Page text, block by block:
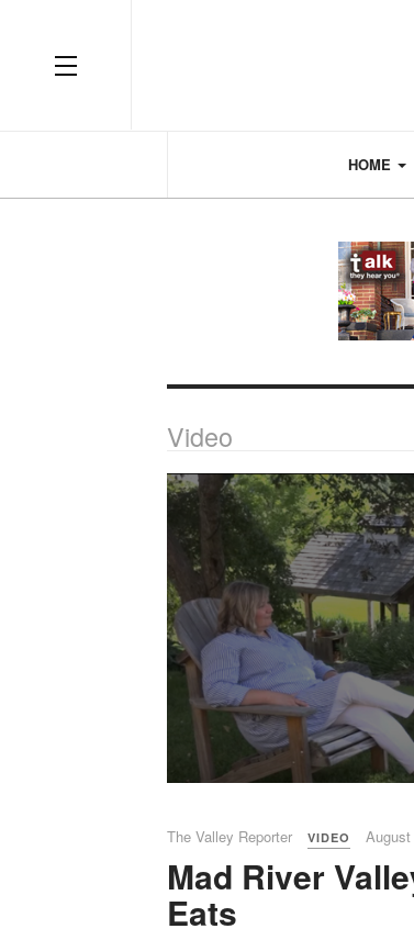
OFF CANVAS
HOME
Video
The Valley Reporter VIDEO
Mad River
Eats